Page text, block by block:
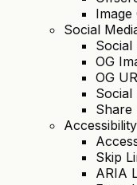
Image
Social
Social
OG
OG
Social
Share
Accessibility
Skip
ARIA